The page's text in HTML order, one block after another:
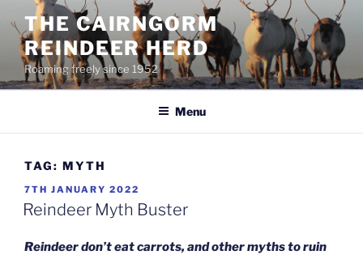
content
THE CAIRNGORM
REINDEER HERD
Roaming freely since 1952
Menu
TAG: MYTH
POSTED
ON
7TH JANUARY 2022
Reindeer Myth Buster
Reindeer don’t eat carrots, and other myths to ruin